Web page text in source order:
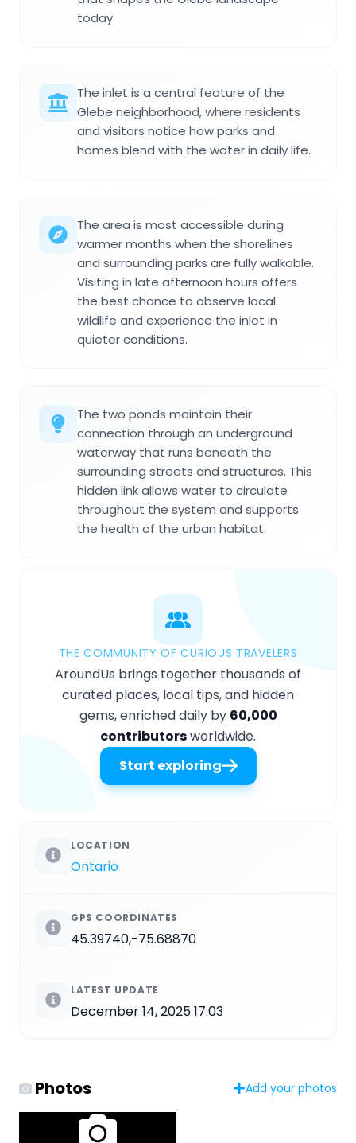
today.
The inlet is a central feature of the
Glebe neighborhood, where residents
and visitors notice how parks and
homes blend with the water in daily life.
The area is most accessible during
warmer months when the shorelines
and surrounding parks are fully walkable.
Visiting in late afternoon hours offers
the best chance to observe local
wildlife and experience the inlet in
quieter conditions.
The two ponds maintain their
connection through an underground
waterway that runs beneath the
surrounding streets and structures. This
hidden link allows water to circulate
throughout the system and supports
the health of the urban habitat.
THE COMMUNITY OF CURIOUS TRAVELERS
AroundUs brings together thousands of
curated places, local tips, and hidden
gems, enriched daily by 60,000
contributorsworldwide.
Start exploring
LOCATION
Ontario
GPS COORDINATES
45.39740,-75.68870
LATEST UPDATE
December 14, 2025 17:03
Photos Add your photos